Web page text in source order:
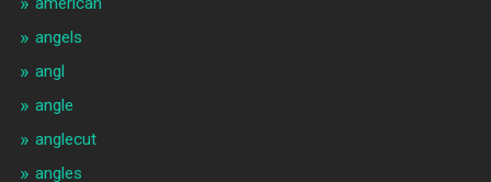
angels
angl
angle
anglecut
angles